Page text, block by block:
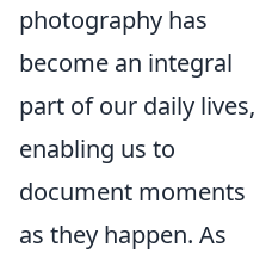
photography has
become an integral
part of our daily lives,
enabling us to
document moments
as they happen. As